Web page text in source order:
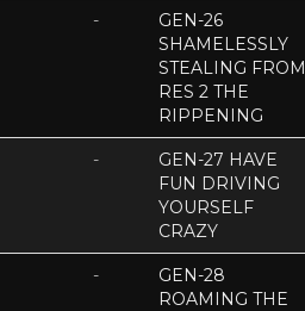
-
GEN-26
SHAMELESSLY
STEALING FROM
RES 2 THE
RIPPENING
-
GEN-27 HAVE
FUN DRIVING
YOURSELF
CRAZY
-
GEN-28
ROAMING THE